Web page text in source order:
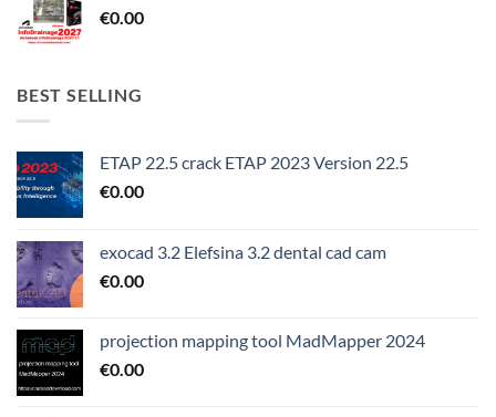
€0.00
BEST SELLING
ETAP 22.5 crack ETAP 2023 Version 22.5
€0.00
exocad 3.2 Elefsina 3.2 dental cad cam
€0.00
projection mapping tool MadMapper 2024
€0.00